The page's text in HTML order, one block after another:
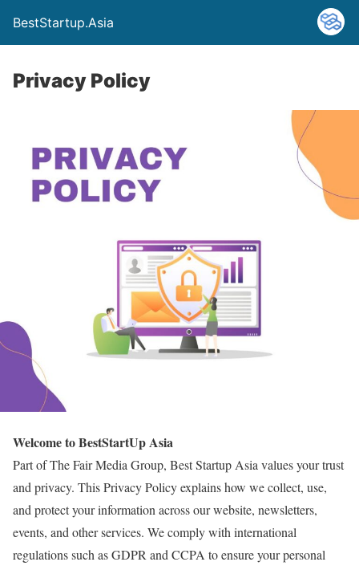
BestStartup.Asia
Privacy Policy
Welcome to BestStartUp Asia
Part of The Fair Media Group, Best Startup Asia values your trust
and privacy. This Privacy Policy explains how we collect, use,
and protect your information across our website, newsletters,
events, and other services. We comply with international
regulations such as GDPR and CCPA to ensure your personal